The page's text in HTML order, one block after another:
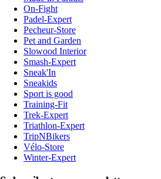
On-Fight
Padel-Expert
Pecheur-Store
Pet and Garden
Slowood Interior
Smash-Expert
Sneak'In
Sneakids
Sport is good
Training-Fit
Trek-Expert
Triathlon-Expert
TripNBikers
Vélo-Store
Winter-Expert